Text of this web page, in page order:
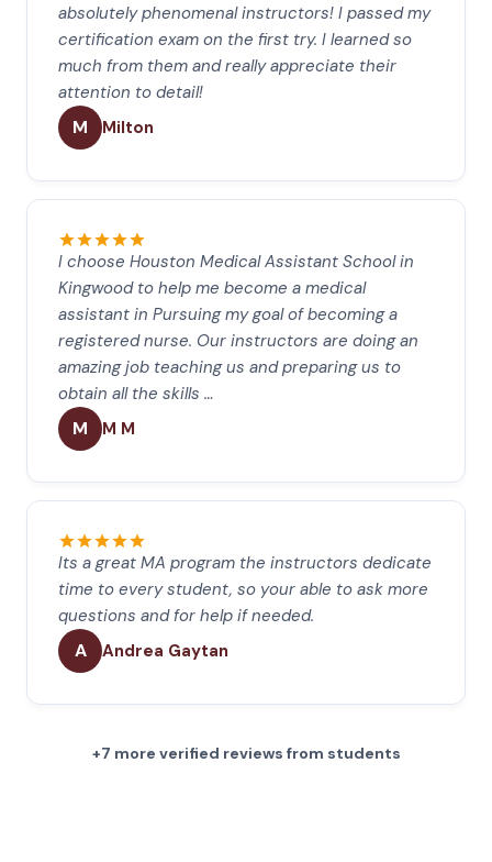
absolutely phenomenal instructors! I passed my
certification exam on the first try. I learned so
much from them and really appreciate their
attention to detail!
M Milton
I choose Houston Medical Assistant School in
Kingwood to help me become a medical
assistant in Pursuing my goal of becoming a
registered nurse. Our instructors are doing an
amazing job teaching us and preparing us to
obtain all the skills …
M M M
Its a great MA program the instructors dedicate
time to every student, so your able to ask more
questions and for help if needed.
A Andrea Gaytan
+7 more verified reviews from students